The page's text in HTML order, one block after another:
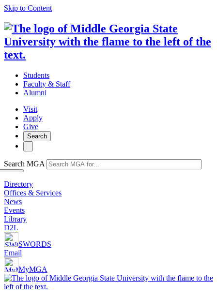
Skip to Content
Students
Faculty & Staff
Alumni
Visit
Apply
Give
Search
Search MGA
Directory
Offices & Services
News
Events
Library
D2L
SWORDS
Email
MyMGA